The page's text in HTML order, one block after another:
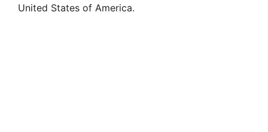
United States of America.